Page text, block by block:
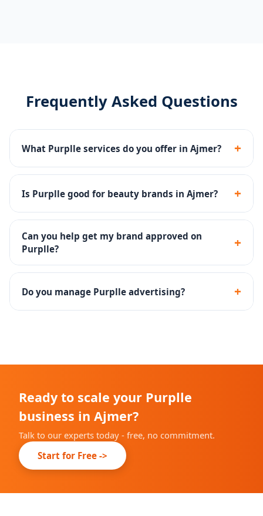
Frequently Asked Questions
What Purplle services do you offer in Ajmer? +
Catalog management, brand page setup, Purplle Ads,
promotions management and account health
monitoring.
Is Purplle good for beauty brands in Ajmer? +
Yes - Purplle is one of India's top beauty platforms
with a large base of beauty-focused buyers.
Can you help get my brand approved on
Purplle?
+
Yes - we assist with the complete Purplle seller
onboarding and brand approval process.
Do you manage Purplle advertising? +
Ready to scale your Purplle
business in Ajmer?
Talk to our experts today - free, no commitment.
Start for Free ->